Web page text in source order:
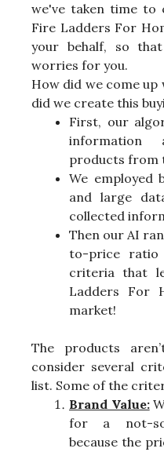
we've taken time to
Fire Ladders For
your behalf, so
worries for you.
How did we come up
did we create this
First, our
information
products from
We employed
and large
collected
Then our AI
to-price ratio
criteria that
Ladders For
market!
The products
consider several
list. Some of the
Brand Value:
for a not-
because the